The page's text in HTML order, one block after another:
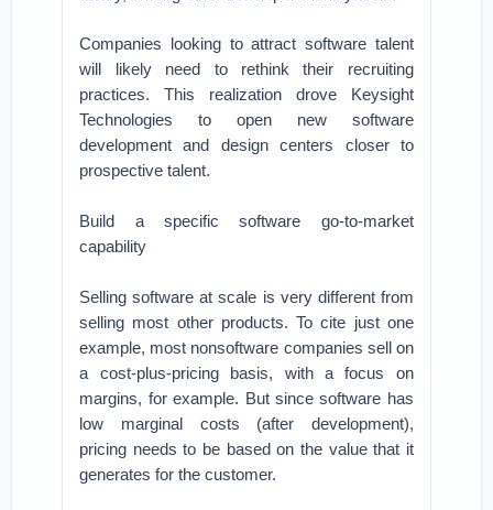
Companies looking to attract software talent
will likely need to rethink their recruiting
practices. This realization drove Keysight
Technologies to open new software
development and design centers closer to
prospective talent.
Build a specific software go-to-market
capability
Selling software at scale is very different from
selling most other products. To cite just one
example, most nonsoftware companies sell on
a cost-plus-pricing basis, with a focus on
margins, for example. But since software has
low marginal costs (after development),
pricing needs to be based on the value that it
generates for the customer.